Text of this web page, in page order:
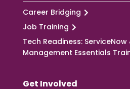
Career Bridging
Job Training
Tech Readiness: ServiceNow
Management Essentials
Get Involved